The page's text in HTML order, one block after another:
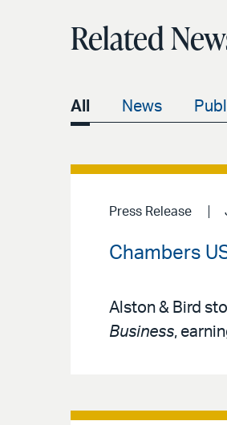
Related
All News
Press Release
Chambers
Alston & Bird
Business,